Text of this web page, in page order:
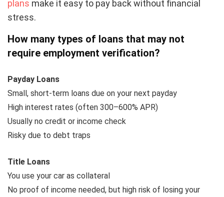
plans make it easy to pay back without financial
stress.
How many types of loans that may not
require employment verification?
Payday Loans
Small, short-term loans due on your next payday
High interest rates (often 300–600% APR)
Usually no credit or income check
Risky due to debt traps
Title Loans
You use your car as collateral
No proof of income needed, but high risk of losing your